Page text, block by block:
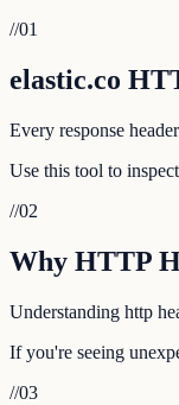
//01
elastic.co
Every response
Use this tool to
//02
Why HTTP
Understanding http
If you're seeing
//03